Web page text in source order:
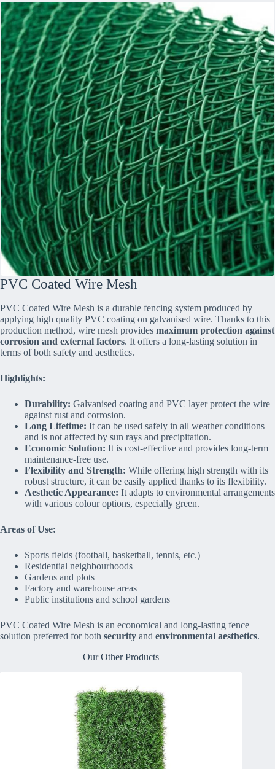
PVC Coated Wire Mesh
PVC Coated Wire Mesh is a durable fencing system produced by
applying high quality PVC coating on galvanised wire. Thanks to this
production method, wire mesh provides maximum protection against
corrosion and external factors. It offers a long-lasting solution in
terms of both safety and aesthetics.
Highlights:
Durability: Galvanised coating and PVC layer protect the wire
against rust and corrosion.
Long Lifetime: It can be used safely in all weather conditions
and is not affected by sun rays and precipitation.
Economic Solution: It is cost-effective and provides long-term
maintenance-free use.
Flexibility and Strength: While offering high strength with its
robust structure, it can be easily applied thanks to its flexibility.
Aesthetic Appearance: It adapts to environmental arrangements
with various colour options, especially green.
Areas of Use:
Sports fields (football, basketball, tennis, etc.)
Residential neighbourhoods
Gardens and plots
Factory and warehouse areas
Public institutions and school gardens
PVC Coated Wire Mesh is an economical and long-lasting fence
solution preferred for both security and environmental aesthetics.
Our Other Products